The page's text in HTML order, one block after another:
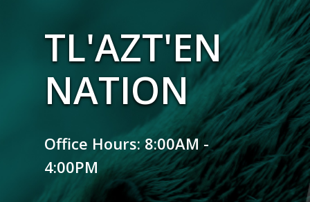
TL'AZT'EN
NATION
Office Hours: 8:00AM -
4:00PM